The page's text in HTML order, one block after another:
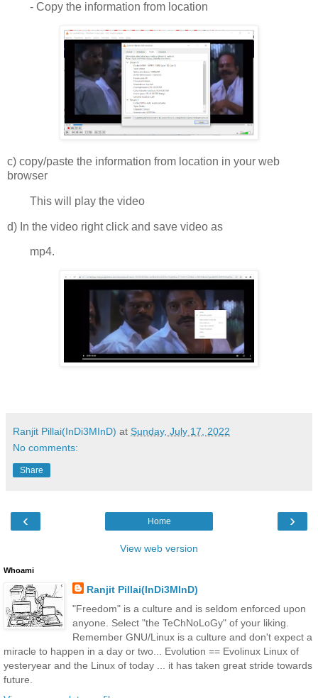
- Copy the information from location
c) copy/paste the information from location in your web
browser
This will play the video
d) In the video right click and save video as
mp4.
Ranjit Pillai(InDi3MInD) at Sunday, July 17, 2022
No comments:
Share
‹ ›
Home
View web version
Whoami
Ranjit Pillai(InDi3MInD)
"Freedom" is a culture and is seldom enforced upon
anyone. Select "the TeChNoLoGy" of your liking.
Remember GNU/Linux is a culture and don't expect a
miracle to happen in a day or two... Evolution == Evolinux Linux of
yesteryear and the Linux of today ... it has taken great stride towards
future.